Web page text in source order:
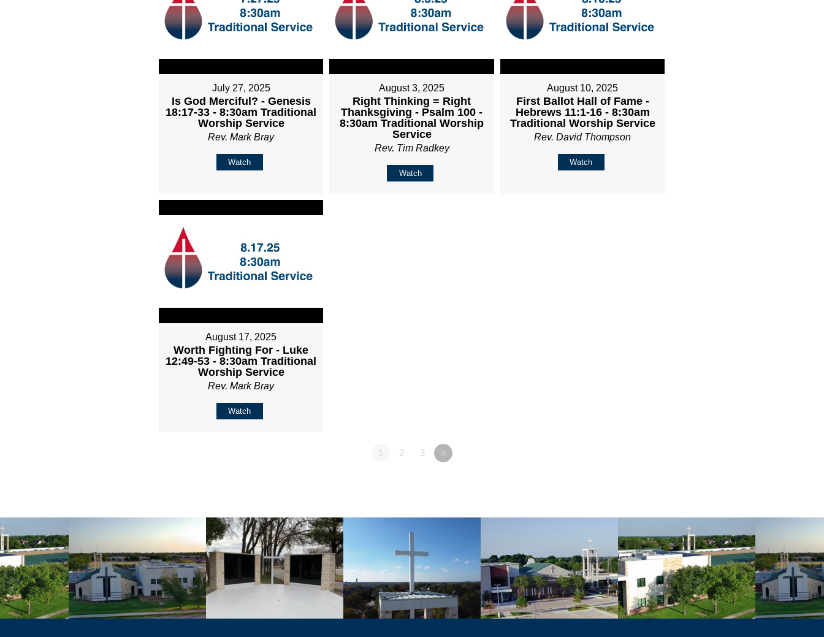
July 27, 2025
Is God Merciful? - Genesis
18:17-33 - 8:30am Traditional
Worship Service
Rev. Mark Bray
Watch
August 3, 2025
Right Thinking = Right
Thanksgiving - Psalm 100 -
8:30am Traditional Worship
Service
Rev. Tim Radkey
Watch
August 10, 2025
First Ballot Hall of Fame -
Hebrews 11:1-16 - 8:30am
Traditional Worship Service
Rev. David Thompson
Watch
August 17, 2025
Worth Fighting For - Luke
12:49-53 - 8:30am Traditional
Worship Service
Rev. Mark Bray
Watch
1 2 3 »